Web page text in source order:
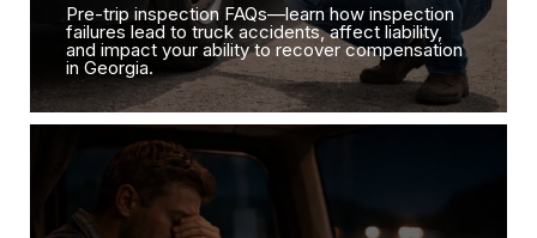
Pre-trip inspection FAQs—learn how inspection
failures lead to truck accidents, affect liability,
and impact your ability to recover compensation
in Georgia.